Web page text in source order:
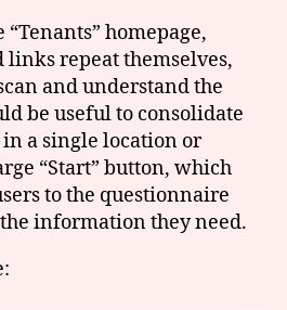
homepage,
links repeat themselves,
and understand the
be useful to consolidate
a single location or
“Start” button, which
to the questionnaire
information they need.